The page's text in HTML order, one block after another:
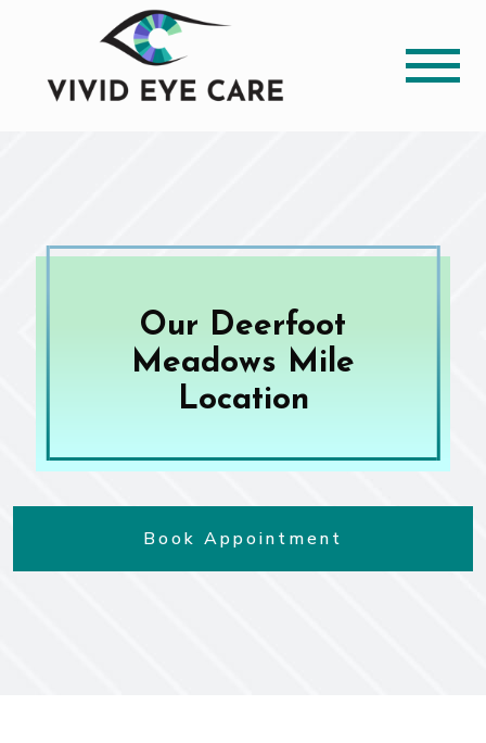
Our Deerfoot
Meadows Mile
Location
Book Appointment